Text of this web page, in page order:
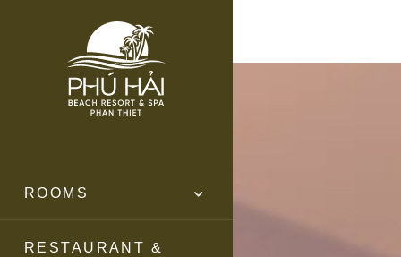
ROOMS
RESTAURANT &